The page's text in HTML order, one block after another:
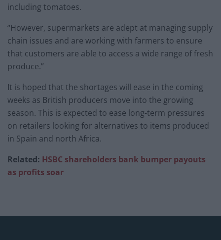
including tomatoes.
“However, supermarkets are adept at managing supply
chain issues and are working with farmers to ensure
that customers are able to access a wide range of fresh
produce.”
It is hoped that the shortages will ease in the coming
weeks as British producers move into the growing
season. This is expected to ease long-term pressures
on retailers looking for alternatives to items produced
in Spain and north Africa.
Related: HSBC shareholders bank bumper payouts
as profits soar